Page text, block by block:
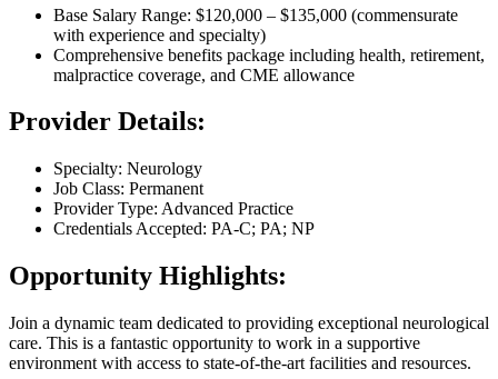
Base Salary Range: $120,000 – $135,000 (commensurate
with experience and specialty)
Comprehensive benefits package including health, retirement,
malpractice coverage, and CME allowance
Provider Details:
Specialty: Neurology
Job Class: Permanent
Provider Type: Advanced Practice
Credentials Accepted: PA-C; PA; NP
Opportunity Highlights:
Join a dynamic team dedicated to providing exceptional neurological
care. This is a fantastic opportunity to work in a supportive
environment with access to state-of-the-art facilities and resources.